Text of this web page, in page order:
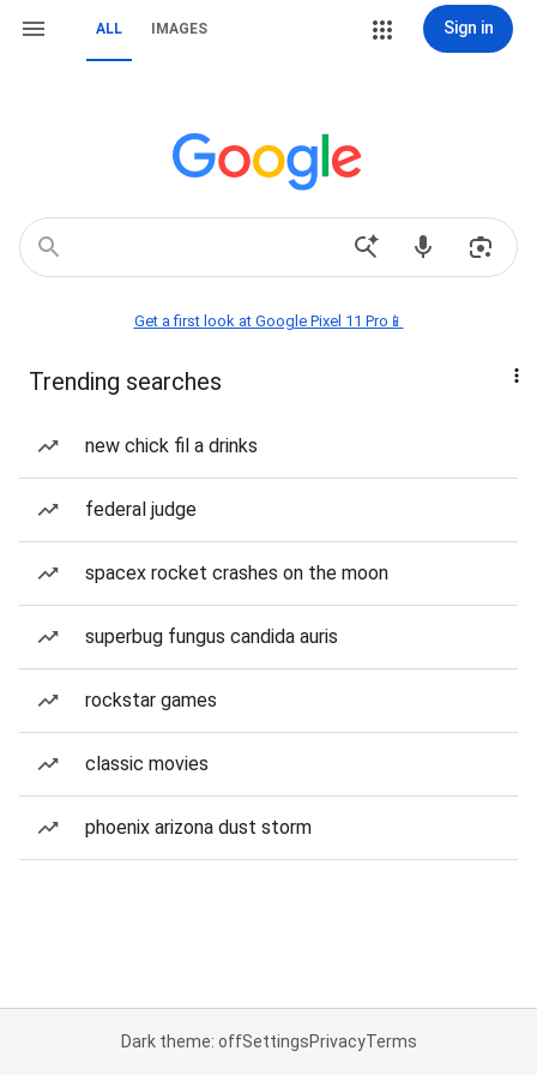
ALL IMAGES Sign in
Get a first look at Google Pixel 11 Pro📱
Trending searches
new chick fil a drinks
federal judge
spacex rocket crashes on the moon
superbug fungus candida auris
rockstar games
classic movies
phoenix arizona dust storm
Dark theme: offSettingsPrivacyTerms